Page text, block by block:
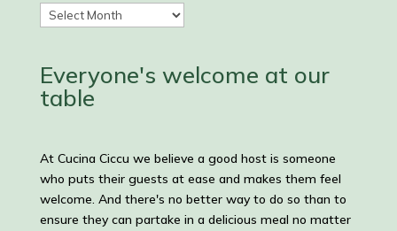
Recipes
and
Everyone's welcome at our
table
At Cucina Ciccu we believe a good host is someone
who puts their guests at ease and makes them feel
welcome. And there's no better way to do so than to
ensure they can partake in a delicious meal no matter